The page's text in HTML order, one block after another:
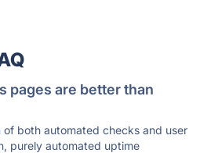
pages are better than
of both automated checks and user
purely automated uptime